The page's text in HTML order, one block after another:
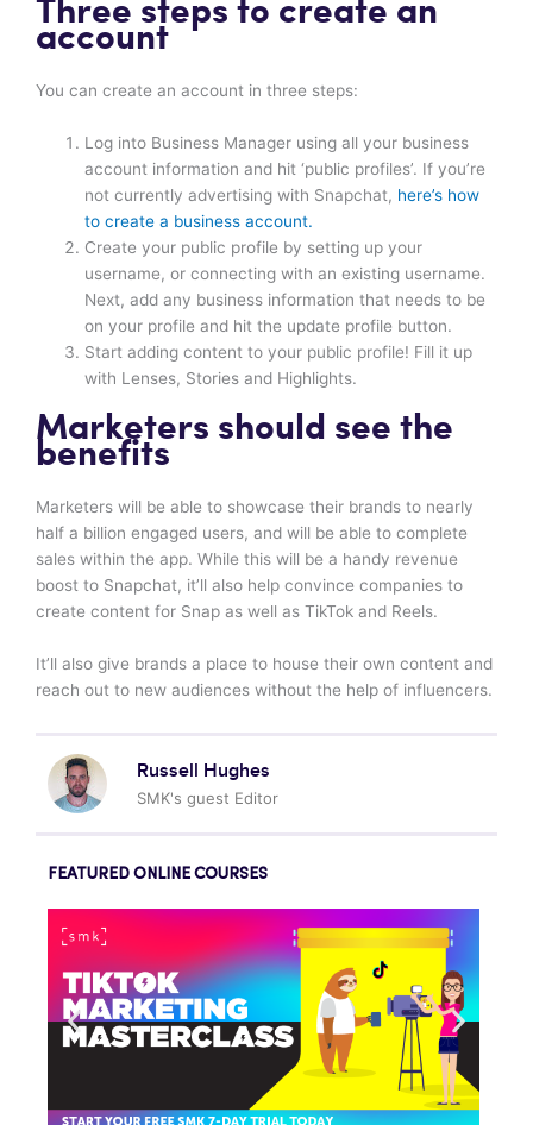
Three steps to create an
account
You can create an account in three steps:
Log into Business Manager using all your business
account information and hit ‘public profiles’. If you’re
not currently advertising with Snapchat, here’s how
to create a business account.
Create your public profile by setting up your
username, or connecting with an existing username.
Next, add any business information that needs to be
on your profile and hit the update profile button.
Start adding content to your public profile! Fill it up
with Lenses, Stories and Highlights.
Marketers should see the
benefits
Marketers will be able to showcase their brands to nearly
half a billion engaged users, and will be able to complete
sales within the app. While this will be a handy revenue
boost to Snapchat, it’ll also help convince companies to
create content for Snap as well as TikTok and Reels.
It’ll also give brands a place to house their own content and
reach out to new audiences without the help of influencers.
Russell Hughes
SMK's guest Editor
FEATURED ONLINE COURSES